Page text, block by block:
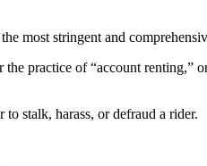
most stringent and
practice of “account
stalk, harass, or defraud a rider.